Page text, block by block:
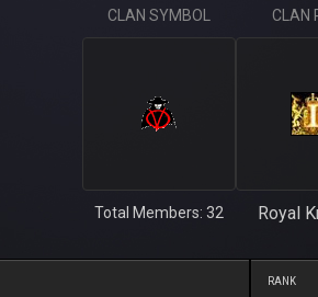
CLAN SYMBOL
Total Members: 32
CLAN
Royal
RANK